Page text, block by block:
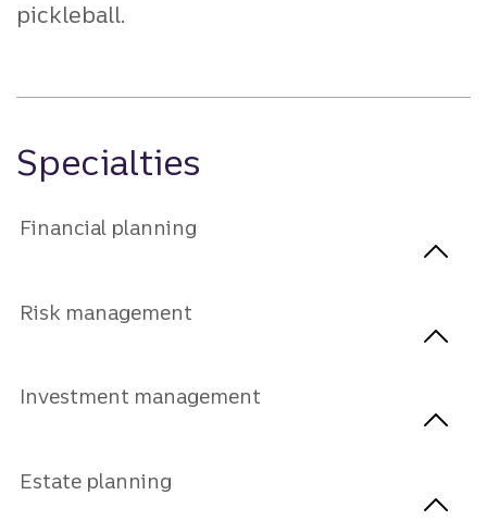
pickleball.
Specialties
Financial planning
Risk management
Investment management
Estate planning